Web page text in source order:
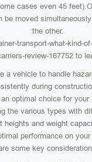
cases even 45
be moved
the other.
transport-what-kind-
review-167752 to
a vehicle to handle
during
optimal choice for your
the various types with
heights and weight
performance on
some key